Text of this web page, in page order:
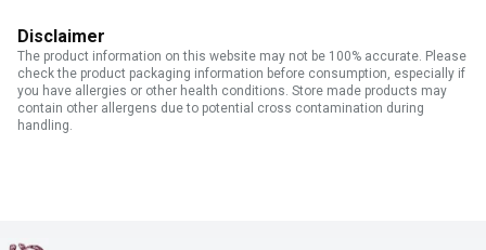
Disclaimer
The product information on this website may not be 100% accurate. Please
check the product packaging information before consumption, especially if
you have allergies or other health conditions. Store made products may
contain other allergens due to potential cross contamination during
handling.